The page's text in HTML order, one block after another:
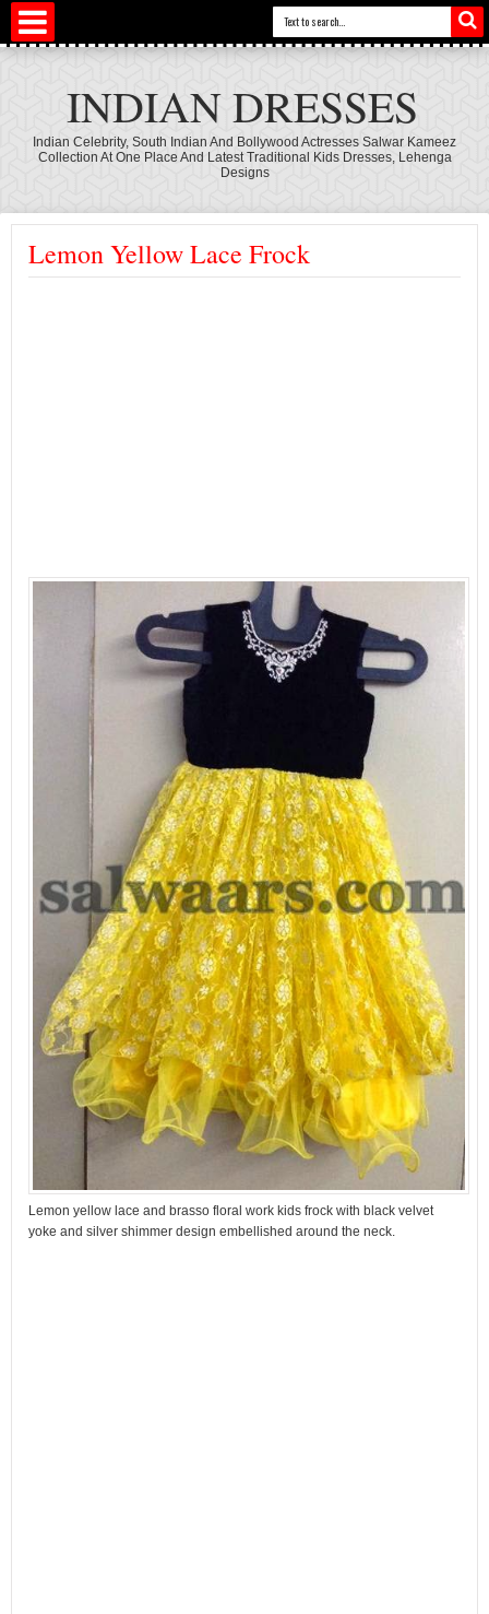
INDIAN DRESSES
Indian Celebrity, South Indian And Bollywood Actresses Salwar Kameez
Collection At One Place And Latest Traditional Kids Dresses, Lehenga
Designs
Lemon Yellow Lace Frock
Lemon yellow lace and brasso floral work kids frock with black velvet
yoke and silver shimmer design embellished around the neck.